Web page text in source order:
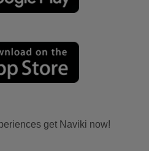
get Naviki now!